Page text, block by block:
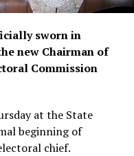
sworn in
new Chairman of
Commission
at the State
beginning of
chief.